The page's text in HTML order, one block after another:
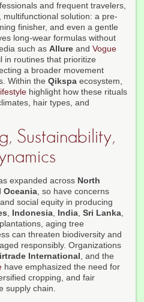
and frequent travelers,
solution: a pre-
finisher, and even a gentle
long-wear formulas without
such as Allure and Vogue
in routines that prioritize
a broader movement
Within the Qikspa ecosystem,
highlight how these rituals
hair types, and
Sustainability,
expanded across North
Oceania, so have concerns
social equity in producing
, Indonesia, India, Sri Lanka,
aging tree
can threaten biodiversity and
responsibly. Organizations
International, and the
have emphasized the need for
cropping, and fair
supply chain.